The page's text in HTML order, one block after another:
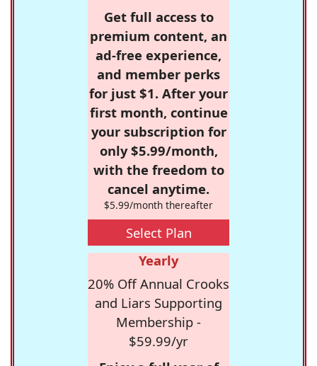
Get full access to
premium content, an
ad-free experience,
and member perks
for just $1. After your
first month, continue
your subscription for
only $5.99/month,
with the freedom to
cancel anytime.
$5.99/month thereafter
Select Plan
Yearly
20% Off Annual Crooks
and Liars Supporting
Membership -
$59.99/yr